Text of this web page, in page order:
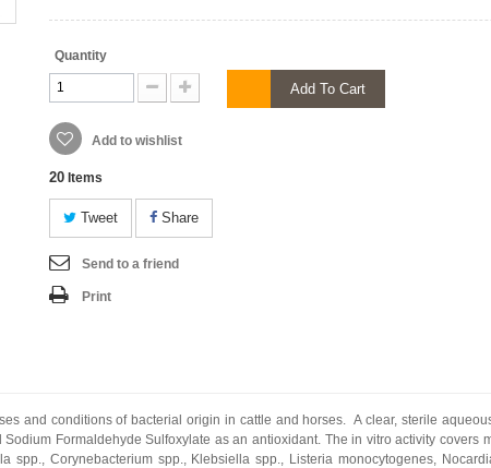
Quantity
Add To Cart
Add to wishlist
20 Items
Tweet Share
Send to a friend
Print
and conditions of bacterial origin in cattle and horses. A clear, sterile
Formaldehyde Sulfoxylate as an antioxidant. The in vitro activity covers
spp., Corynebacterium spp., Klebsiella spp., Listeria monocytogenes,